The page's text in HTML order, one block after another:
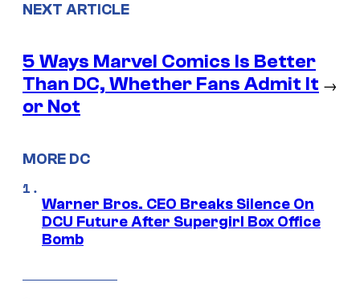
NEXT ARTICLE
5 Ways Marvel Comics Is Better
Than DC, Whether Fans Admit It
or Not
→
MORE DC
Warner Bros. CEO Breaks Silence On
DCU Future After Supergirl Box Office
Bomb